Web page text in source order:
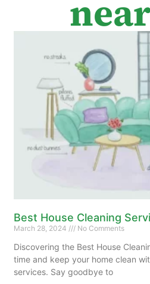
Best House Cleaning
March 28, 2024 No Comments
Discovering the Best House
time and keep your home clean
services. Say goodbye to